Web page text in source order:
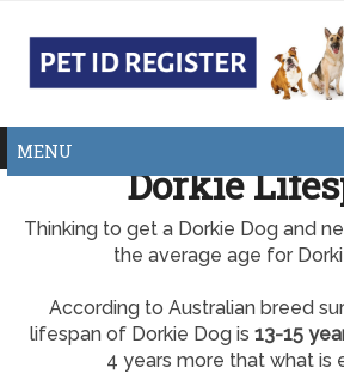
MENU
Dorkie
Thinking to get a Dorkie Dog and
the average age for
According to Australian breed
lifespan of Dorkie Dog is 13-15
4 years more that what is